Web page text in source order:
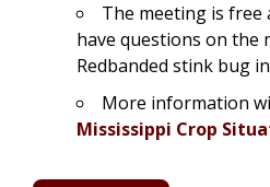
The meeting is free
have questions on the
Redbanded stink bug
More information
Mississippi Crop